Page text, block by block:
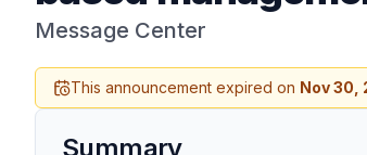
Message Center
This announcement expired on Nov 30,
Summary